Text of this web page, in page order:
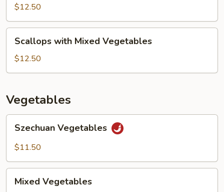
Snow
Peas
$12.50
with
Mixed
Vegetables
Scallops with Mixed Vegetables
$12.50
Vegetables
Vegetables
Szechuan Vegetables
$11.50
Vegetables
Mixed Vegetables